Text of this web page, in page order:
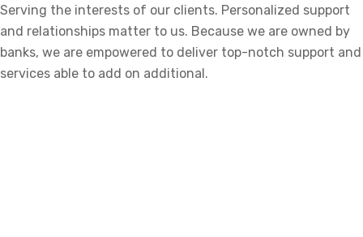
Serving the interests of our clients. Personalized support
and relationships matter to us. Because we are owned by
banks, we are empowered to deliver top-notch support and
services able to add on additional.